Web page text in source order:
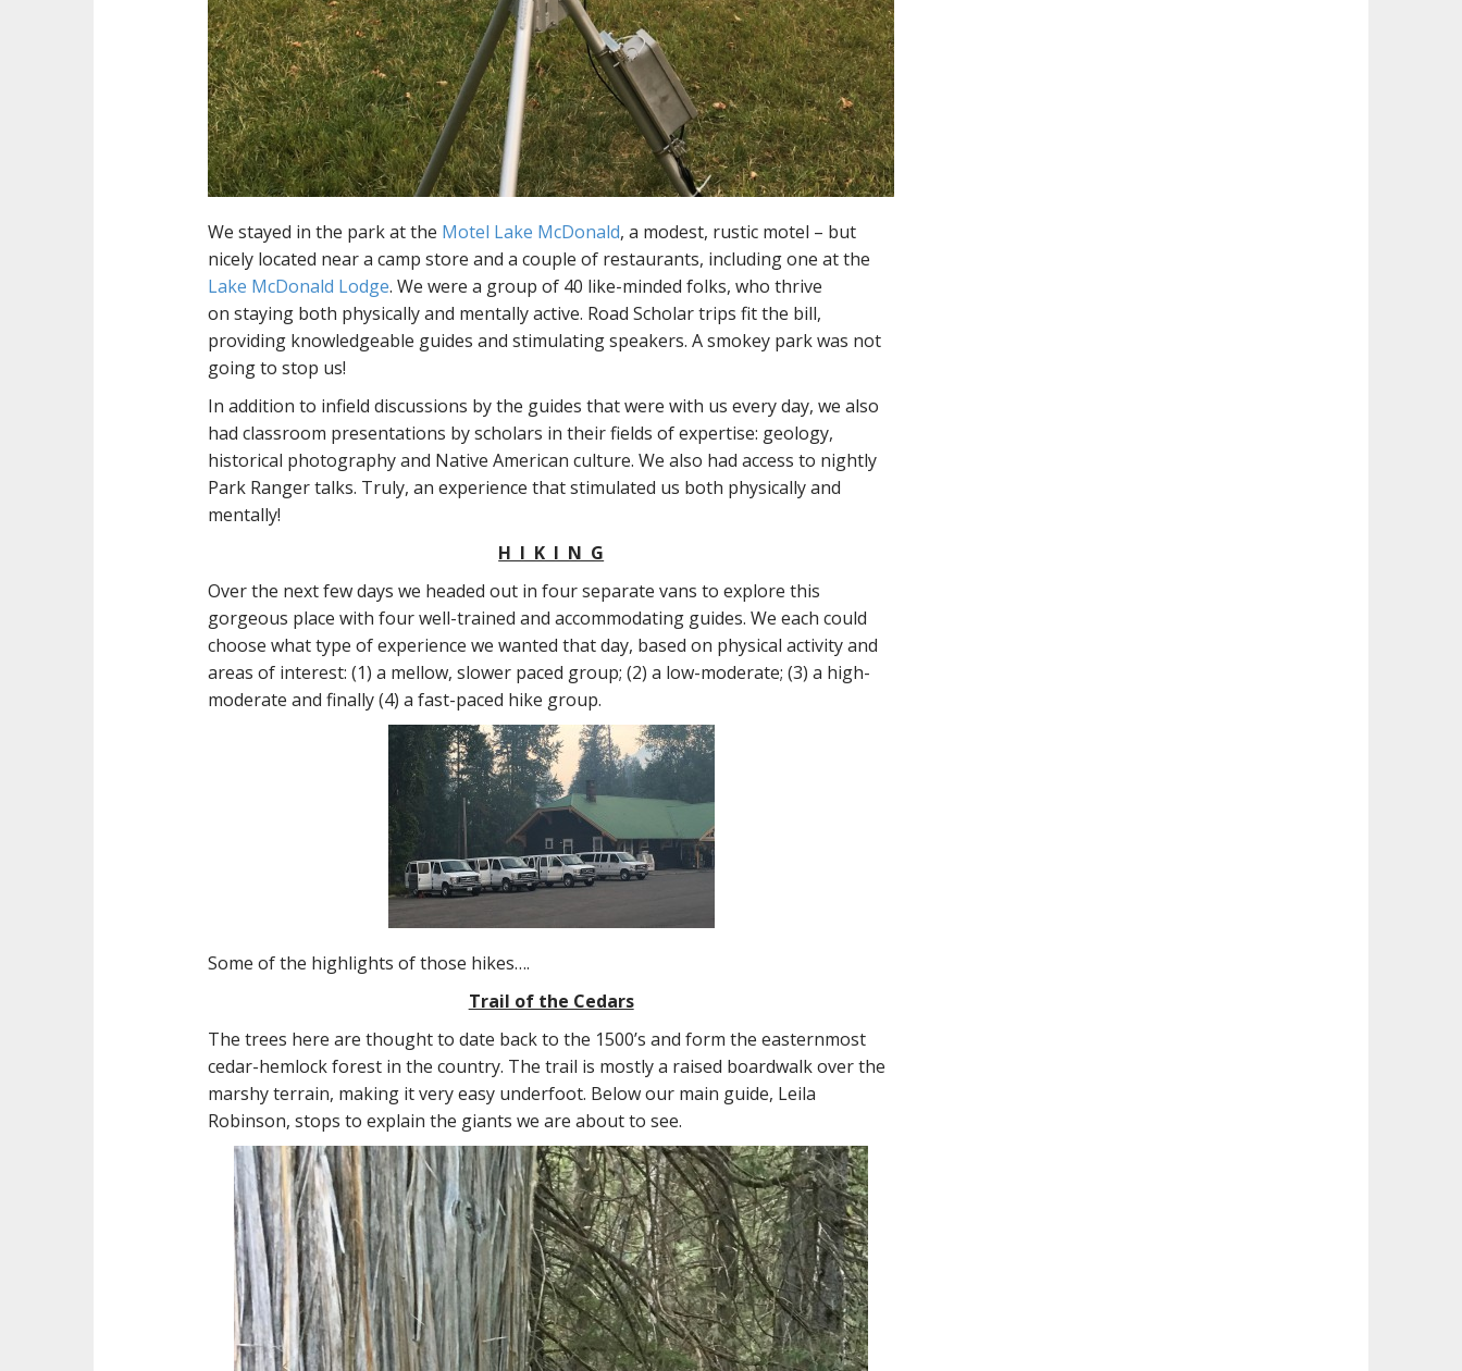
We stayed in the park at the Motel Lake McDonald, a modest, rustic motel – but
nicely located near a camp store and a couple of restaurants, including one at the
Lake McDonald Lodge. We were a group of 40 like-minded folks, who thrive
on staying both physically and mentally active. Road Scholar trips fit the bill,
providing knowledgeable guides and stimulating speakers. A smokey park was not
going to stop us!
In addition to infield discussions by the guides that were with us every day, we also
had classroom presentations by scholars in their fields of expertise: geology,
historical photography and Native American culture. We also had access to nightly
Park Ranger talks. Truly, an experience that stimulated us both physically and
mentally!
H I K I N G
Over the next few days we headed out in four separate vans to explore this
gorgeous place with four well-trained and accommodating guides. We each could
choose what type of experience we wanted that day, based on physical activity and
areas of interest: (1) a mellow, slower paced group; (2) a low-moderate; (3) a high-
moderate and finally (4) a fast-paced hike group.
Some of the highlights of those hikes….
Trail of the Cedars
The trees here are thought to date back to the 1500’s and form the easternmost
cedar-hemlock forest in the country. The trail is mostly a raised boardwalk over the
marshy terrain, making it very easy underfoot. Below our main guide, Leila
Robinson, stops to explain the giants we are about to see.